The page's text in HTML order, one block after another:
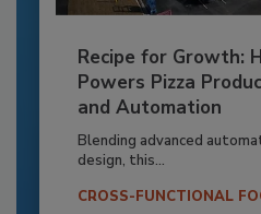
Recipe for Growth:
Powers Pizza
and Automation
Blending advanced
design, this...
CROSS-FUNCTIONAL